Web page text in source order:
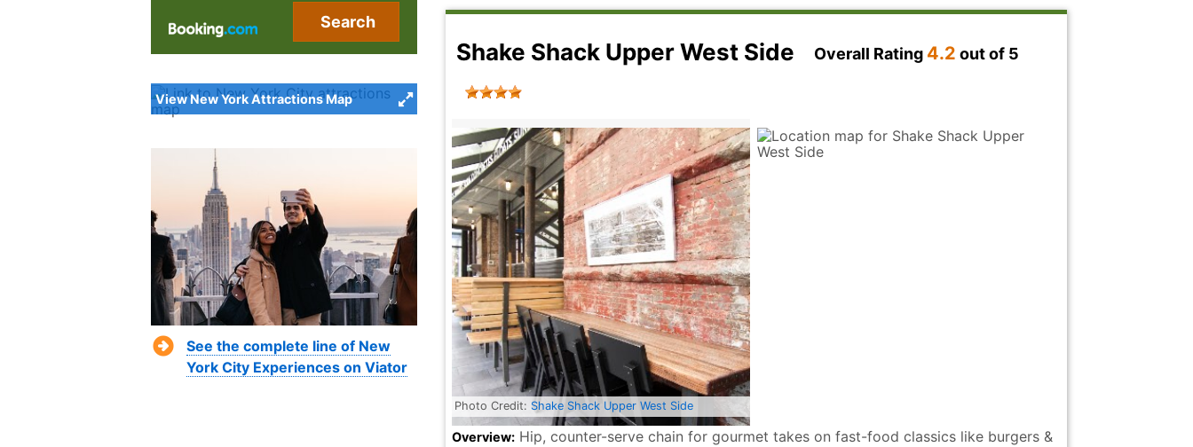
Shake Shack Upper West Side Overall Rating 4.2 out of 5
Photo Credit: Shake Shack Upper West Side
Overview: Hip, counter-serve chain for gourmet takes on fast-food classics like burgers &
Search
View New York Attractions Map
See the complete line of New
York City Experiences on Viator